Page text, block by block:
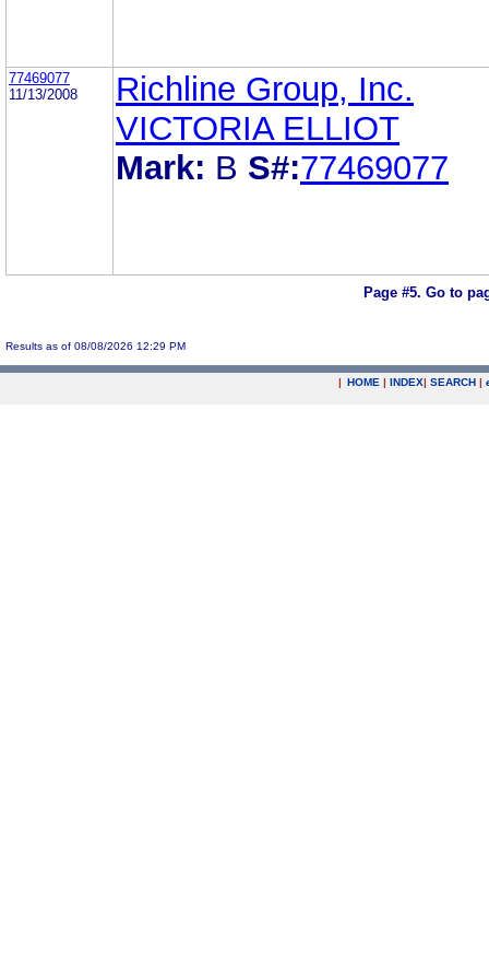
77469077
11/13/2008
Richline Group, Inc.
VICTORIA ELLIOT
Mark: B S#:77469077
Page #5. Go to
Results as of 08/08/2026 12:29 PM
| HOME | INDEX| SEARCH |